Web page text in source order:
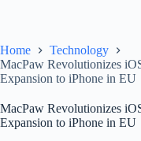
Home
Technology
MacPaw Revolutionizes
Expansion to iPhone in EU
MacPaw Revolutionizes
Expansion to iPhone in EU